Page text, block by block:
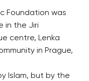
Foundation was
in the Jiri
centre, Lenka
in Prague,
Islam, but by the